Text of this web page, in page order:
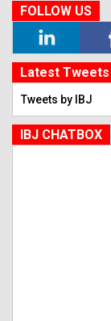
FOLLOW US
Latest Tweets
Tweets by IBJ
IBJ CHATBOX